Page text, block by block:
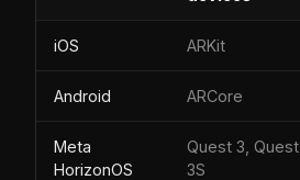
iOS ARKit
Android ARCore
Meta
HorizonOS
Quest 3, Quest
3S